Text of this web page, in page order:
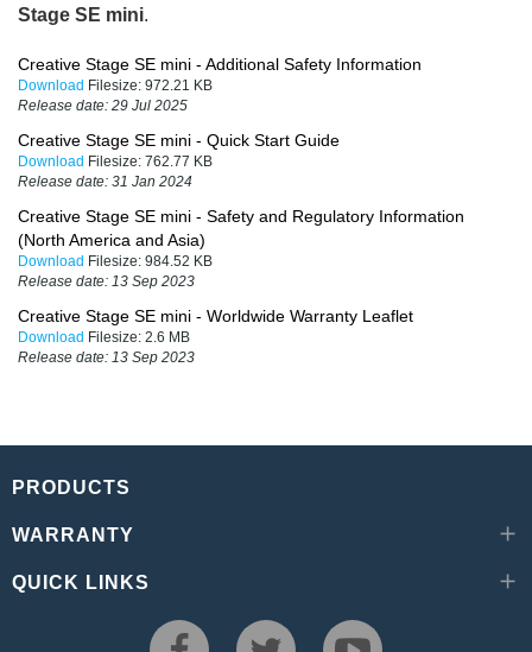
Stage SE mini.
Creative Stage SE mini - Additional Safety Information
Download Filesize: 972.21 KB
Release date: 29 Jul 2025
Creative Stage SE mini - Quick Start Guide
Download Filesize: 762.77 KB
Release date: 31 Jan 2024
Creative Stage SE mini - Safety and Regulatory Information
(North America and Asia)
Download Filesize: 984.52 KB
Release date: 13 Sep 2023
Creative Stage SE mini - Worldwide Warranty Leaflet
Download Filesize: 2.6 MB
Release date: 13 Sep 2023
PRODUCTS
WARRANTY
QUICK LINKS